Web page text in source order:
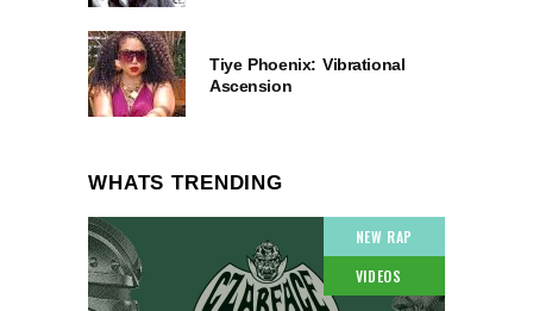
Tiye Phoenix: Vibrational
Ascension
WHATS TRENDING
NEW RAP
VIDEOS